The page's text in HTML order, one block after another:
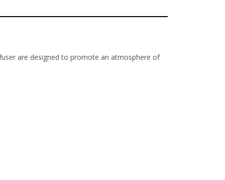
are designed to promote an atmosphere of